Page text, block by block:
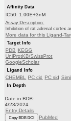
Affinity Data
IC50: 1.00E+3nM
Assay Description:
Inhibition of rat adrenal cortex
More data for this Ligand-
Target Info
PDB KEGG
UniProtKB/SwissProt
GoogleScholar
Ligand Info
CHEMBL PC cid PC sid
In Depth
Date in BDB:
4/23/2024
Entry Details
Copy BDB DOI PubMed